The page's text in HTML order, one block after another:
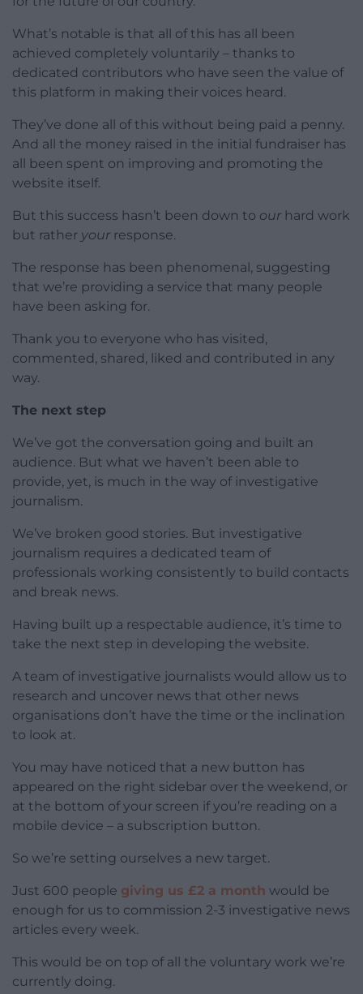
What’s notable is that all of this has all been
achieved completely voluntarily – thanks to
dedicated contributors who have seen the value of
this platform in making their voices heard.
They’ve done all of this without being paid a penny.
And all the money raised in the initial fundraiser has
all been spent on improving and promoting the
website itself.
But this success hasn’t been down to our hard work
but rather your response.
The response has been phenomenal, suggesting
that we’re providing a service that many people
have been asking for.
Thank you to everyone who has visited,
commented, shared, liked and contributed in any
way.
The next step
We’ve got the conversation going and built an
audience. But what we haven’t been able to
provide, yet, is much in the way of investigative
journalism.
We’ve broken good stories. But investigative
journalism requires a dedicated team of
professionals working consistently to build contacts
and break news.
Having built up a respectable audience, it’s time to
take the next step in developing the website.
A team of investigative journalists would allow us to
research and uncover news that other news
organisations don’t have the time or the inclination
to look at.
You may have noticed that a new button has
appeared on the right sidebar over the weekend, or
at the bottom of your screen if you’re reading on a
mobile device – a subscription button.
So we’re setting ourselves a new target.
Just 600 people giving us £2 a month would be
enough for us to commission 2-3 investigative news
articles every week.
This would be on top of all the voluntary work we’re
currently doing.